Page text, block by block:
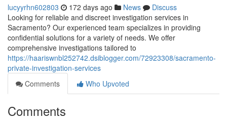
lucyyrhn602803 172 days ago News
Discuss
Looking for reliable and discreet investigation services in
Sacramento? Our experienced team specializes in providing
confidential solutions for a variety of needs. We offer
comprehensive investigations tailored to
https://haariswnbl252742.dsiblogger.com/72923308/sacramento-
private-investigation-services
Comments
Who Upvoted
Comments